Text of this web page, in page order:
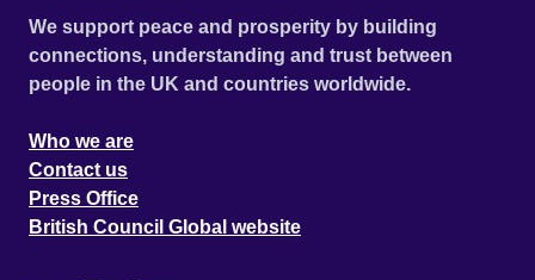
We support peace and prosperity by building
connections, understanding and trust between
people in the UK and countries worldwide.
Who we are
Contact us
Press Office
British Council Global website